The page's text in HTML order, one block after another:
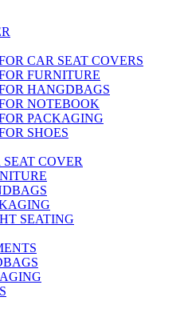
CAR SEAT COVERS
FURNITURE
HANGDBAGS
NOTEBOOK
PACKAGING
SHOES
COVER
SEATING